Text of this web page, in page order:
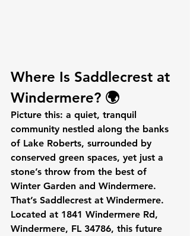
Where Is Saddlecrest at
Windermere? 🌍
Picture this: a quiet, tranquil
community nestled along the banks
of Lake Roberts, surrounded by
conserved green spaces, yet just a
stone’s throw from the best of
Winter Garden and Windermere.
That’s Saddlecrest at Windermere.
Located at 1841 Windermere Rd,
Windermere, FL 34786, this future